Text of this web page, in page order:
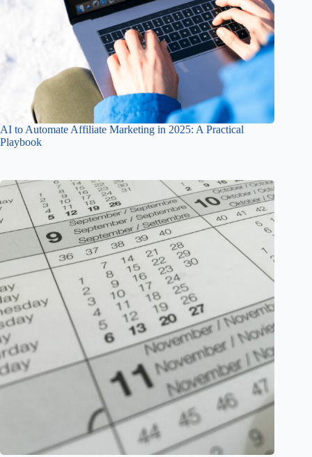
AI to Automate Affiliate Marketing in 2025: A Practical
Playbook